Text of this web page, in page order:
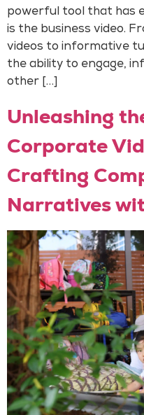
powerful tool that has
is the business video.
videos to informative
the ability to engage,
other […]
Unleashing
Corporate
Crafting
Narratives